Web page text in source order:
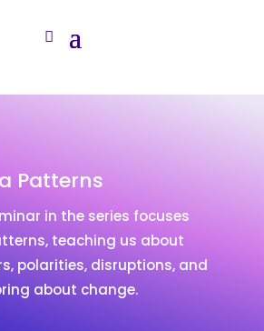
Patterns
in the series focuses
teaching us about
polarities, disruptions, and
about change.